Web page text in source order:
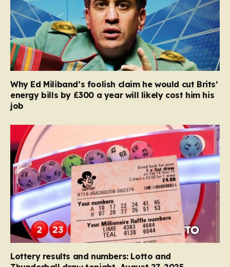
Why Ed Miliband’s foolish claim he would cut Brits’
energy bills by £300 a year will likely cost him his
job
Lottery results and numbers: Lotto and